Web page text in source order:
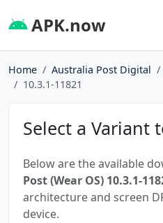
APK.now
Home Australia Post Digital
10.3.1-11821
Select a Variant
Below are the available
Post (Wear OS) 10.3.1-
architecture and screen
device.